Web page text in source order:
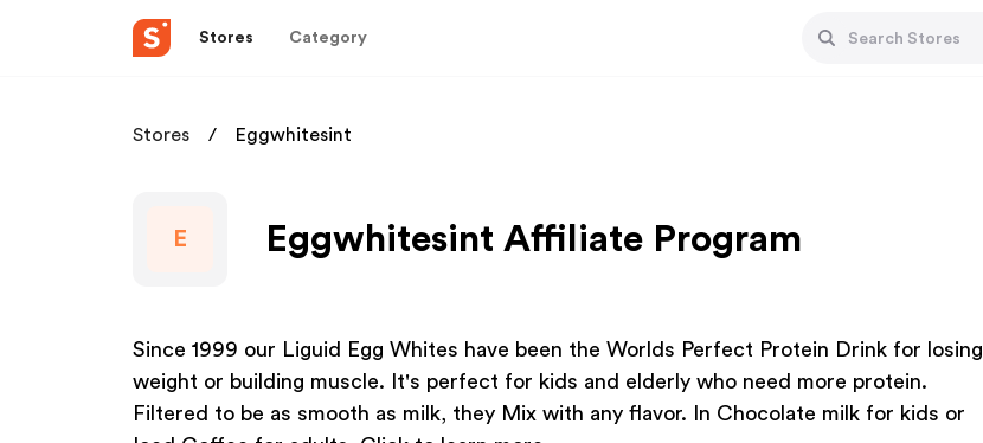
Stores Category
Stores Eggwhitesint
E Eggwhitesint Affiliate Program
Since 1999 our Liguid Egg Whites have been the Worlds Perfect Protein Drink for losing
weight or building muscle. It's perfect for kids and elderly who need more protein.
Filtered to be as smooth as milk, they Mix with any flavor. In Chocolate milk for kids or